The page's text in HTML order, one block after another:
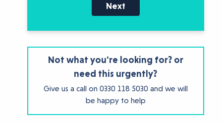
Next
Not what you're looking for? or
need this urgently?
Give us a call on 0330 118 5030 and we will
be happy to help